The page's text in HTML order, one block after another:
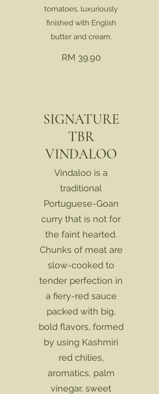
tomatoes, luxuriously
finished with English
butter and cream.
RM 39.90
SIGNATURE
TBR
VINDALOO
Vindaloo is a
traditional
Portuguese-Goan
curry that is not for
the faint hearted.
Chunks of meat are
slow-cooked to
tender perfection in
a fiery-red sauce
packed with big,
bold flavors, formed
by using Kashmiri
red chilies,
aromatics, palm
vinegar, sweet